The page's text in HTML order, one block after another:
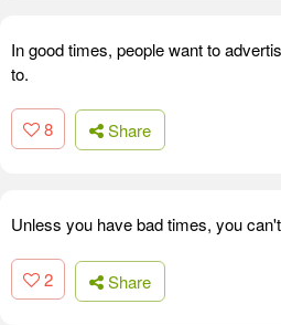
In good times, people want to
to.
8 Share
Unless you have bad times, you
2 Share